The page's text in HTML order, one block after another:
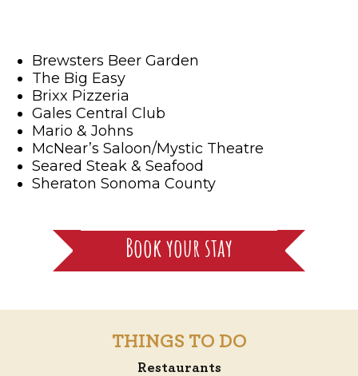
Brewsters Beer Garden
The Big Easy
Brixx Pizzeria
Gales Central Club
Mario & Johns
McNear’s Saloon/Mystic Theatre
Seared Steak & Seafood
Sheraton Sonoma County
Book your stay
THINGS TO DO
Restaurants